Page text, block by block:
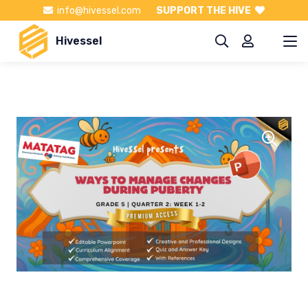
info@hivessel.com SUPPORT THE HIVE
Hivessel